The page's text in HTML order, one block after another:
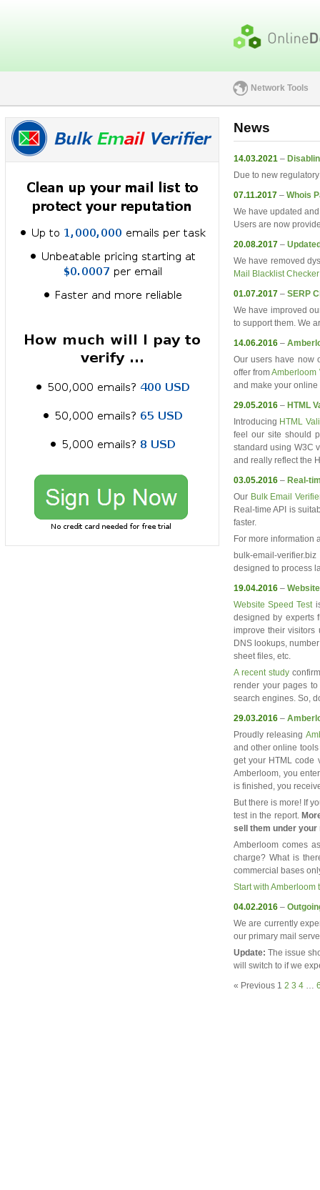
Network Tools
News
14.03.2021 –
Due to new
07.11.2017 – Whois
We have updated
Users are now
20.08.2017 –
We have removed
Mail Blacklist Checker
01.07.2017 – SERP
We have improved
to support them. We
14.06.2016 –
Our users have now
offer fromAmberloom
and make your
29.05.2016 – HTML
Introducing HTML
feel our site should
standard using W3C
and really reflect the
03.05.2016 – Real-
Our Bulk Email
Real-time API is
faster.
For more information
bulk-email-
designed to process
19.04.2016 –
Website Speed Test
designed by experts
improve their visitors
DNS lookups,
sheet files, etc.
A recent study
render your pages
search engines. So,
29.03.2016 –
Proudly releasing
and other online
get your HTML code
Amberloom, you
is finished, you
But there is more! If
test in the report.
sell them under your
Amberloom comes
charge? What is
commercial bases
Start with Amberloom
04.02.2016 –
We are currently
our primary mail
Update: The issue
will switch to if we
« Previous 1 2 3 4 …